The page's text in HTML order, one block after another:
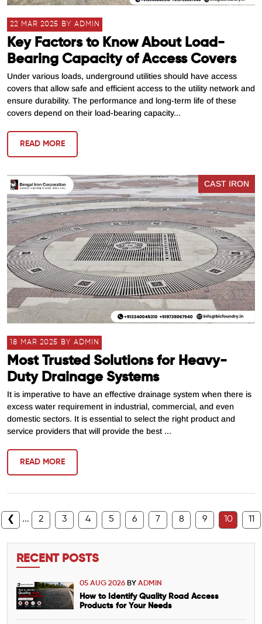
22 MAR 2025 BY ADMIN
Key Factors to Know About Load-
Bearing Capacity of Access Covers
Under various loads, underground utilities should have access
covers that allow safe and efficient access to the utility network and
ensure durability. The performance and long-term life of these
covers depend on their load-bearing capacity...
READ MORE
CAST IRON
18 MAR 2025 BY ADMIN
Most Trusted Solutions for Heavy-
Duty Drainage Systems
It is imperative to have an effective drainage system when there is
excess water requirement in industrial, commercial, and even
domestic sectors. It is essential to select the right product and
service providers that will provide the best ...
READ MORE
❮ ... 2 3 4 5 6 7 8 9 10 11
RECENT POSTS
05 AUG 2026 BY ADMIN
How to Identify Quality Road Access
Products for Your Needs